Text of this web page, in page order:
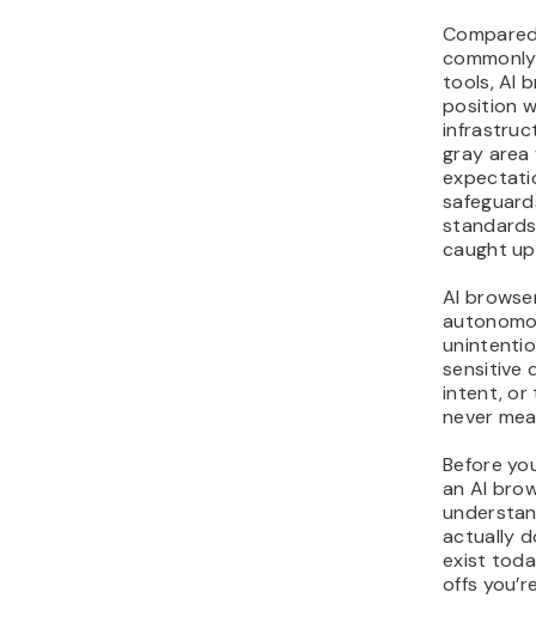
tools, AI
position
gray area
caught
AI
sensitive
intent, or
never
Before
an AI
actually
exist
offs